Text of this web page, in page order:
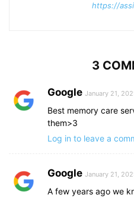
https://
3
Google January 21,
Best memory care
them>3
Log in to leave a
Google January 21,
A few years ago we